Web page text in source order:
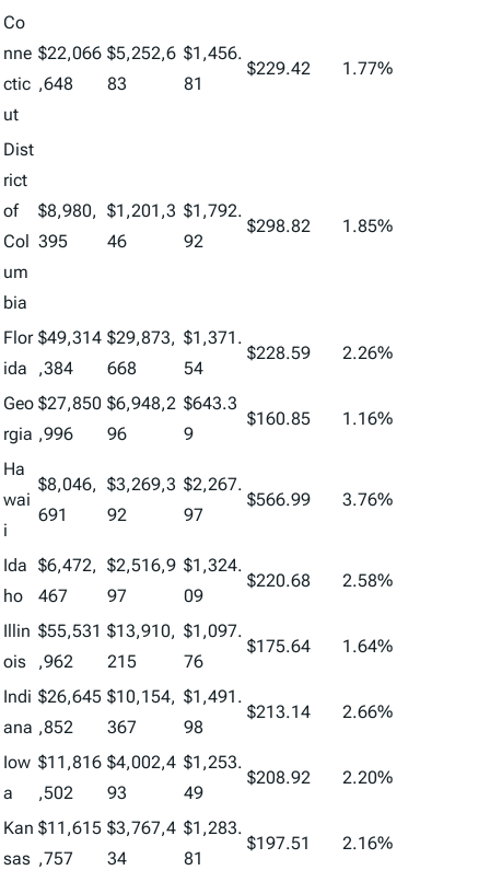
Co
nne
ctic
ut
$22,066
,648
$5,252,6
83
$1,456.
81
$229.42 1.77%
Dist
rict
of
Col
um
bia
$8,980,
395
$1,201,3
46
$1,792.
92
$298.82 1.85%
Flor
ida
$49,314
,384
$29,873,
668
$1,371.
54
$228.59 2.26%
Geo
rgia
$27,850
,996
$6,948,2
96
$643.3
9
$160.85 1.16%
Ha
wai
i
$8,046,
691
$3,269,3
92
$2,267.
97
$566.99 3.76%
Ida
ho
$6,472,
467
$2,516,9
97
$1,324.
09
$220.68 2.58%
Illin
ois
$55,531
,962
$13,910,
215
$1,097.
76
$175.64 1.64%
Indi
ana
$26,645
,852
$10,154,
367
$1,491.
98
$213.14 2.66%
Iow
a
$11,816
,502
$4,002,4
93
$1,253.
49
$208.92 2.20%
Kan
sas
$11,615
,757
$3,767,4
34
$1,283.
81
$197.51 2.16%